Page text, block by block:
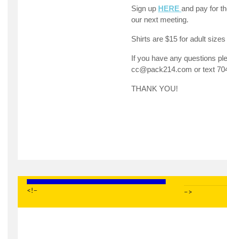
Sign up HERE and pay for
our next meeting.
Shirts are $15 for adult
If you have any questions
cc@pack214.com or text
THANK YOU!
<!– –>